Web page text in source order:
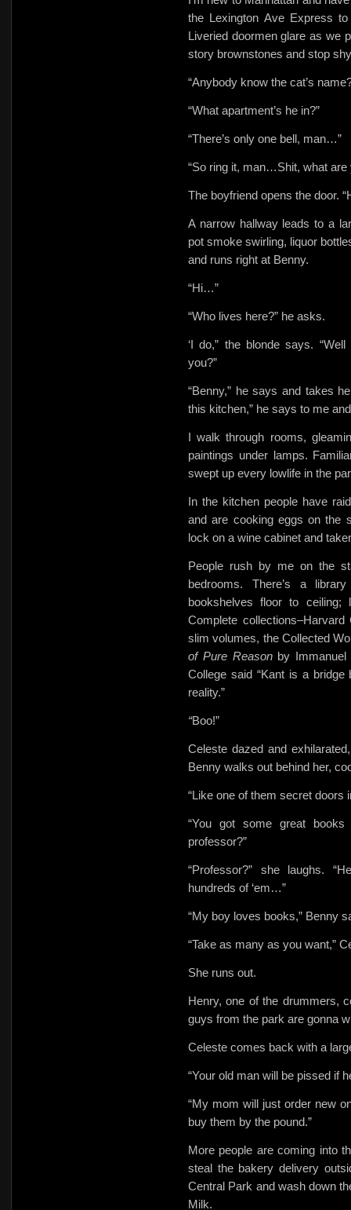
the Lexington Ave Express
Liveried doormen glare as we
story brownstones and stop
“Anybody know the cat’s
“What apartment’s he in?”
“There’s only one bell, man…”
“So ring it, man…Shit, what are
The boyfriend opens the door.
A narrow hallway leads to a
pot smoke swirling, liquor
and runs right at Benny.
“Hi…”
“Who lives here?” he asks.
‘I do,” the blonde says.
you?”
“Benny,” he says and takes
this kitchen,” he says to me
I walk through rooms,
paintings under lamps.
swept up every lowlife in the
In the kitchen people have
and are cooking eggs on the
lock on a wine cabinet and
People rush by me on the
bedrooms. There’s a
bookshelves floor to
Complete
slim volumes, the Collected
of Pure Reason by Immanuel
College said “Kant is a bridge
reality.”
“Boo!”
Celeste dazed and
Benny walks out behind her,
“Like one of them secret doors
“You got some great
professor?”
“Professor?” she laughs.
hundreds of ‘em…”
“My boy loves books,” Benny
“Take as many as you want,”
She runs out.
Henry, one of the drummers,
guys from the park are gonna
Celeste comes back with a
“Your old man will be pissed if
“My mom will just order new
buy them by the pound.”
More people are coming into
steal the bakery delivery
Central Park and wash down
Milk.